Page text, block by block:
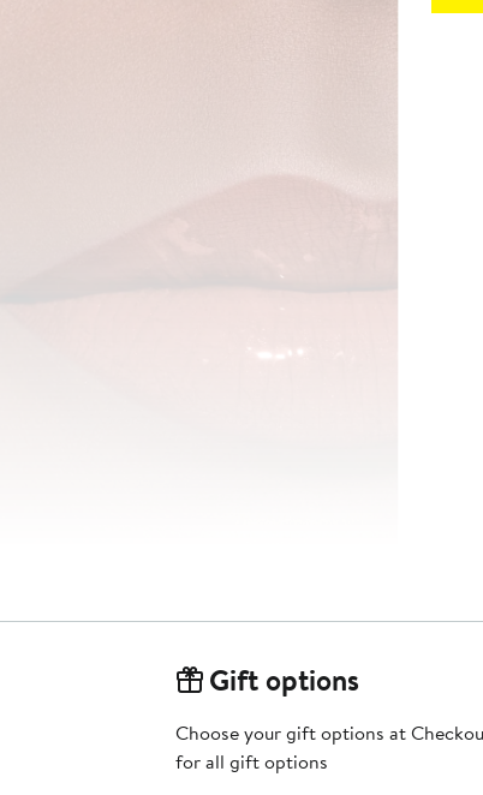
Gift options
Choose your gift options at
for all gift options